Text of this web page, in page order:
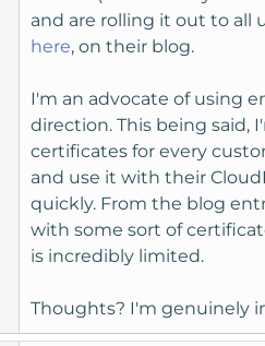
and are rolling it out to all
here, on their blog.
I'm an advocate of using
direction. This being said,
certificates for every
and use it with their
quickly. From the blog
with some sort of
is incredibly limited.
Thoughts? I'm genuinely